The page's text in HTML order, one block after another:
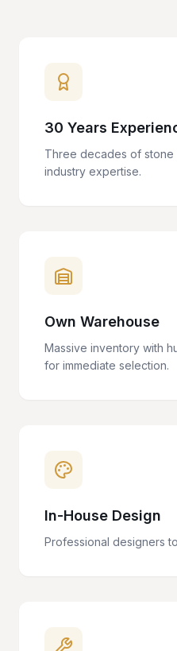
30 Years
Three decades of stone
industry expertise.
Own Warehouse
Massive inventory with
for immediate selection.
In-House Design
Professional designers